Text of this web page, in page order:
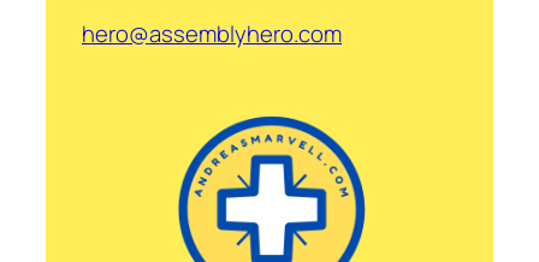
hero@assemblyhero.com